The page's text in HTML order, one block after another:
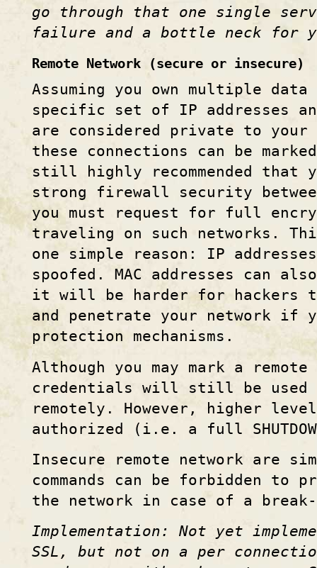
go through that one single
failure and a bottle neck for
Remote Network (secure or insecure)
Assuming you own multiple
specific set of IP addresses
are considered private to
these connections can be
still highly recommended that
strong firewall security
you must request for full
traveling on such networks.
one simple reason: IP
spoofed. MAC addresses can
it will be harder for hackers
and penetrate your network if
protection mechanisms.
Although you may mark a
credentials will still be used
remotely. However, higher level
authorized (i.e. a full
Insecure remote network are
commands can be forbidden to
the network in case of a
Implementation: Not yet
SSL, but not on a per